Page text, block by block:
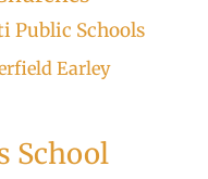
Public Schools
Earley
School